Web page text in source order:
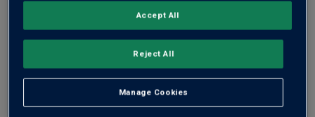
£1050.00 per bottle £1300.00
Manage Cookies
Reject All
Accept All